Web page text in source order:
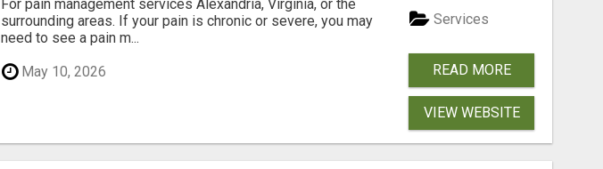
For pain management services Alexandria, Virginia, or the
surrounding areas. If your pain is chronic or severe, you may
need to see a pain m...
May 10, 2026
Services
READ MORE
VIEW WEBSITE